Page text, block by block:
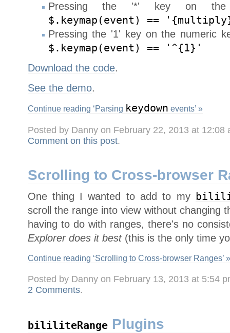
Pressing the '*' key on the
$.keymap(event) ==
Pressing the '1' key on the numeric
$.keymap(event) == '^{1}'
Download the code.
See the demo.
Continue reading ‘Parsing keydown events’ »
Posted by Danny on February 22, 2013 at 12:08
Comment on this post.
Scrolling to Cross-browser
One thing I wanted to add to my
scroll the range into view without changing
having to do with ranges, there's no
Explorer does it best(this is the only time
Continue reading ‘Scrolling to Cross-browser Ranges’ »
Posted by Danny on February 13, 2013 at 5:54
2 Comments.
bililiteRangePlugins